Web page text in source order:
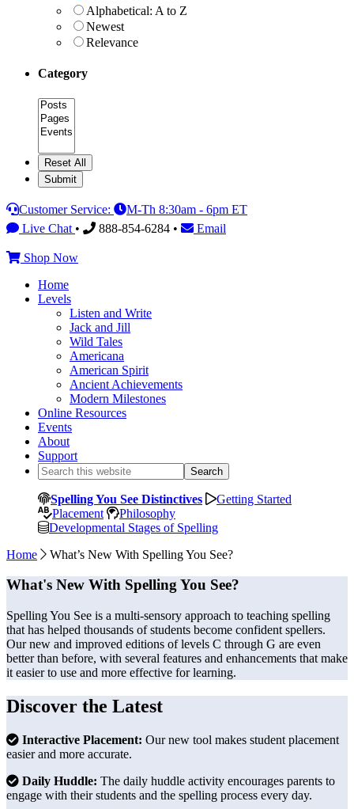
Alphabetical: A to Z
Newest
Relevance
Category
Category
Customer Service:
M-Th 8:30am - 6pm ET
Live Chat • 888-854-6284 • Email
Shop Now
Home
Levels
Listen and Write
Jack and Jill
Wild Tales
Americana
American Spirit
Ancient Achievements
Modern Milestones
Online Resources
Events
About
Support
Search
this
website
Spelling You See Distinctives
Getting Started
Placement
Philosophy
Developmental Stages of Spelling
Home What’s New With Spelling You See?
What's New With Spelling You See?
Spelling You See is a multi-sensory approach to teaching spelling
that has helped thousands of students become confident spellers.
Our new and improved editions of levels C through G are even
better than before, with several features and enhancements that make
it easier to use and more effective for learning.
Discover the Latest
Interactive Placement: Our new tool makes student placement
easier and more accurate.
Daily Huddle: The daily huddle activity encourages parents to
engage with their students and the spelling process every day.